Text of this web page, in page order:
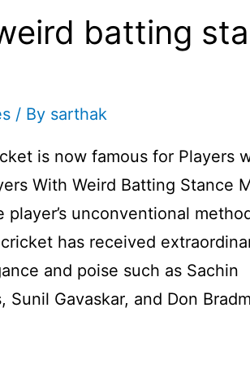
batting
/ By sarthak
is now famous for Players
With Weird Batting Stance
unconventional
has received
and poise such as Sachin
Sunil Gavaskar, and Don